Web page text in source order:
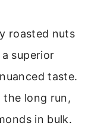
roasted nuts
superior
taste.
the long run,
in bulk.